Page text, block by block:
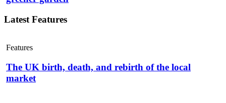
Latest Features
Features
The UK birth, death, and rebirth of the local
market